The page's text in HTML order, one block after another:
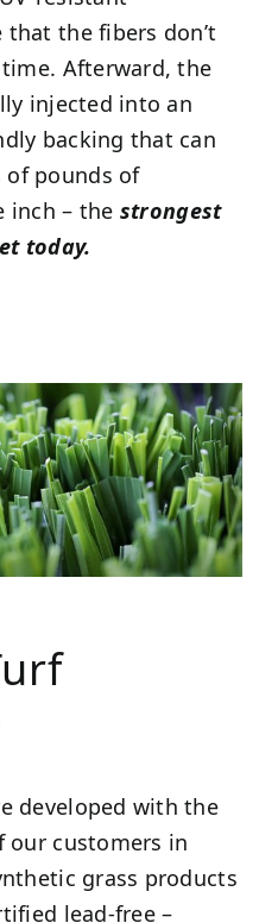
the fibers don’t
Afterward, the
injected into an
backing that can
pounds of
inch – the strongest
today.
developed with the
our customers in
grass products
lead-free –